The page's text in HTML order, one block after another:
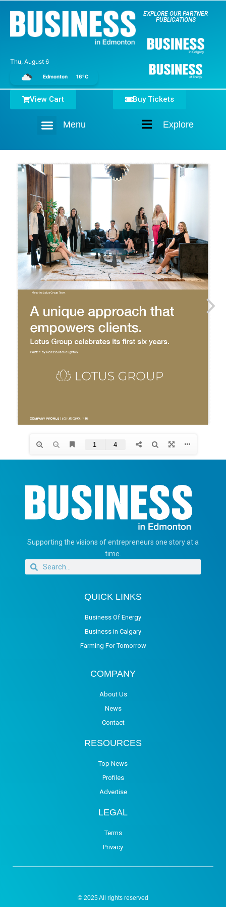
Thu, August 6
Edmonton 16°C
EXPLORE OUR PARTNER
PUBLICATIONS
Explore
Menu
Buy Tickets
View Cart
Supporting the visions of entrepreneurs one story at a
time.
QUICK LINKS
Business Of Energy
Business in Calgary
Farming For Tomorrow
COMPANY
About Us
News
Contact
RESOURCES
Top News
Profiles
Advertise
LEGAL
Terms
Privacy
© 2025 All rights reserved